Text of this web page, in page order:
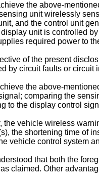
the above-
unit wirelessly
and the control unit
unit is controlled
required power to
of the present
by circuit faults or
the above-
comparing the
to the display control
the vehicle wireless
the shortening time of
vehicle control system
that both the
claimed. Other